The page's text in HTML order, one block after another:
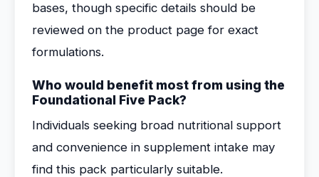
bases, though specific details should be
reviewed on the product page for exact
formulations.
Who would benefit most from using the
Foundational Five Pack?
Individuals seeking broad nutritional support
and convenience in supplement intake may
find this pack particularly suitable.